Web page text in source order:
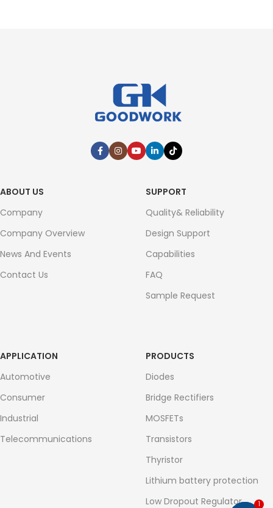
ABOUT US
Company
Company Overview
News And Events
Contact Us
SUPPORT
Quality& Reliability
Design Support
Capabilities
FAQ
Sample Request
APPLICATION
Automotive
Consumer
Industrial
Telecommunications
PRODUCTS
Diodes
Bridge Rectifiers
MOSFETs
Transistors
Thyristor
Lithium battery protection
Low Dropout Regulator
1